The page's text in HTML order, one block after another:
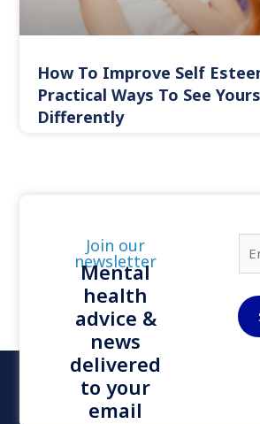
How To Improve Self
Practical Ways To See
Differently
Join our
newsletter
Mental
health
advice &
news
delivered
to your
email
E
m
a
l
*